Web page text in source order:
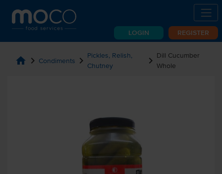
LOGIN REGISTER
home chevron_right Condiments chevron_right Pickles, Relish,
Chutney
chevron_right Dill Cucumber
Whole